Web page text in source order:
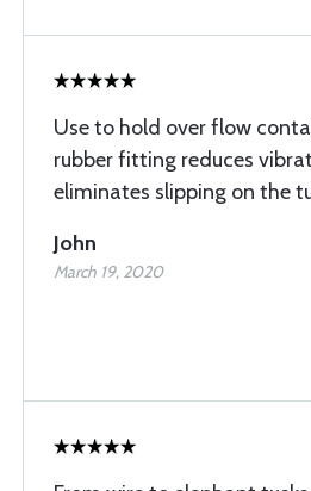
Use to hold over flow
rubber fitting reduces
eliminates slipping on the
John
March 19, 2020